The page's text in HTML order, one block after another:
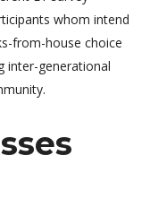
whom intend
from-house choice
inter-generational